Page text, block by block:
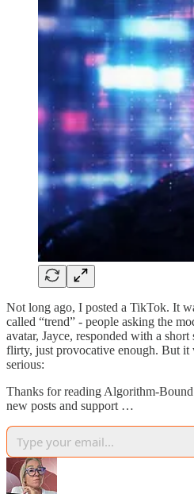
Not long ago, I posted a TikTok. It
called “trend” - people asking the
avatar, Jayce, responded with a
flirty, just provocative enough. But it
serious:
Thanks for reading Algorithm-
new posts and support …